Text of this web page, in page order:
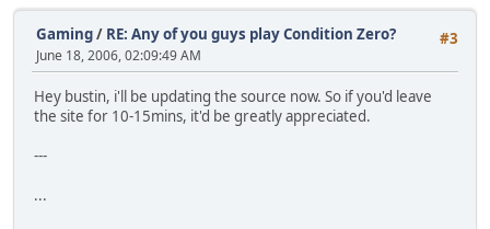
#3
Gaming/ RE: Any of you guys play Condition Zero?
June 18, 2006, 02:09:49 AM
Hey bustin, i'll be updating the source now. So if you'd leave
the site for 10-15mins, it'd be greatly appreciated.
---
...